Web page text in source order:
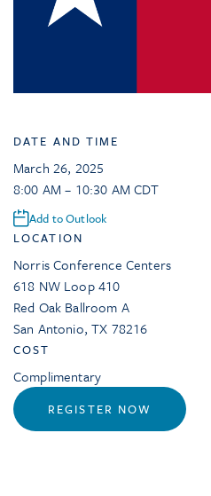
DATE AND TIME
March 26, 2025
8:00 AM – 10:30 AM CDT
Add to Outlook
LOCATION
Norris Conference Centers
618 NW Loop 410
Red Oak Ballroom A
San Antonio,TX 78216
COST
Complimentary
REGISTER NOW